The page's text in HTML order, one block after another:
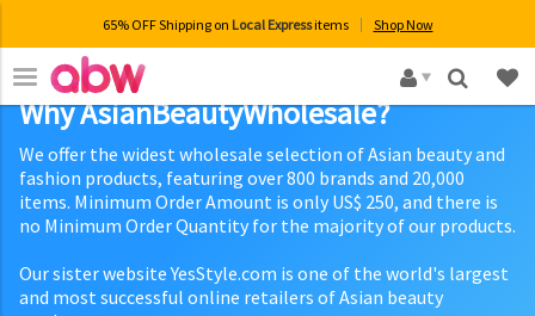
65% OFF Shipping on Local Expressitems Shop Now
×
Why AsianBeautyWholesale?
We offer the widest wholesale selection of Asian beauty and
fashion products, featuring over 800 brands and 20,000
items. Minimum Order Amount is only US$ 250, and there is
no Minimum Order Quantity for the majority of our products.
Our sister website YesStyle.com is one of the world's largest
and most successful online retailers of Asian beauty